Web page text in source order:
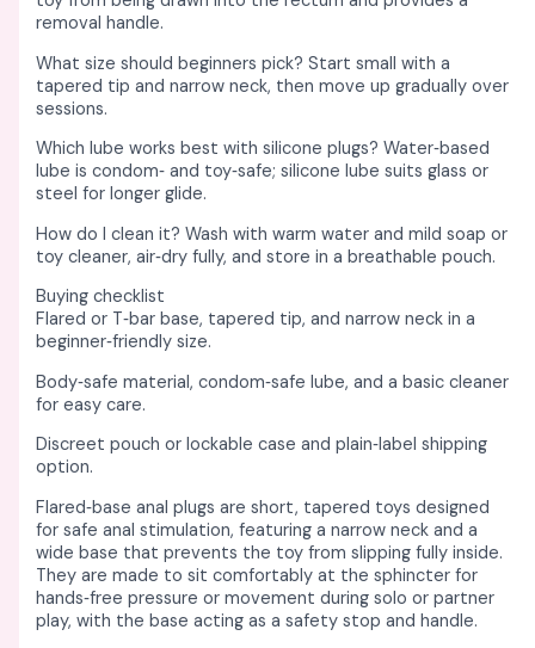
removal handle. ​
What size should beginners pick? Start small with a
tapered tip and narrow neck, then move up gradually over
sessions. ​
Which lube works best with silicone plugs? Water‑based
lube is condom‑ and toy‑safe; silicone lube suits glass or
steel for longer glide. ​
How do I clean it? Wash with warm water and mild soap or
toy cleaner, air‑dry fully, and store in a breathable pouch. ​
Buying checklist
Flared or T‑bar base, tapered tip, and narrow neck in a
beginner‑friendly size. ​
Body‑safe material, condom‑safe lube, and a basic cleaner
for easy care. ​
Discreet pouch or lockable case and plain‑label shipping
option. ​
Flared‑base anal plugs are short, tapered toys designed
for safe anal stimulation, featuring a narrow neck and a
wide base that prevents the toy from slipping fully inside. ​
They are made to sit comfortably at the sphincter for
hands‑free pressure or movement during solo or partner
play, with the base acting as a safety stop and handle. ​